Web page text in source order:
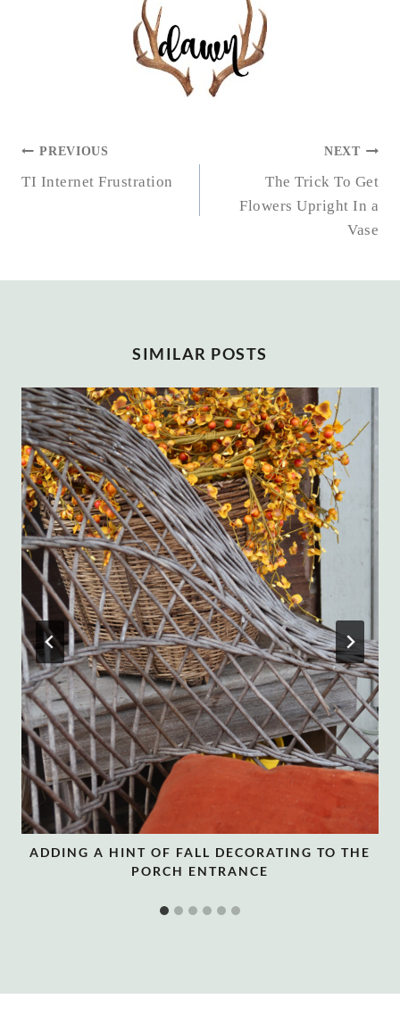
POST
NAVIGATION
PREVIOUS
TI Internet Frustration
NEXT
The Trick To Get
Flowers Upright In a
Vase
SIMILAR POSTS
ADDING A HINT OF FALL DECORATING TO THE
PORCH ENTRANCE